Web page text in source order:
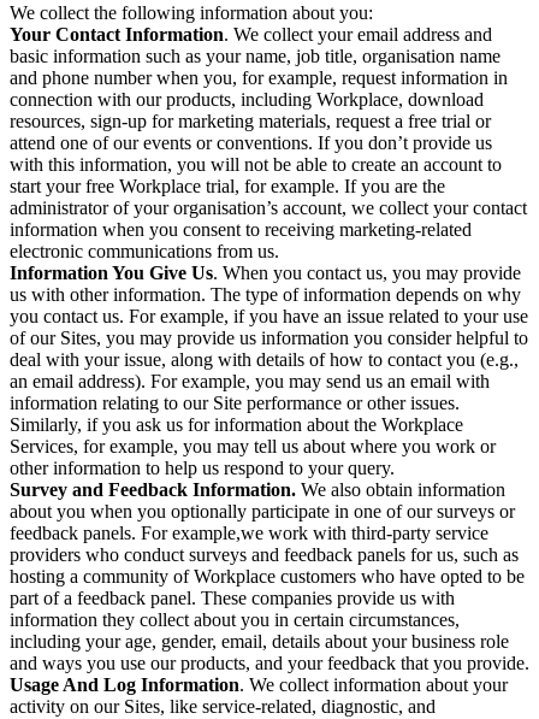
We collect the following information about you:
Your Contact Information. We collect your email address and
basic information such as your name, job title, organisation name
and phone number when you, for example, request information in
connection with our products, including Workplace, download
resources, sign-up for marketing materials, request a free trial or
attend one of our events or conventions. If you don’t provide us
with this information, you will not be able to create an account to
start your free Workplace trial, for example. If you are the
administrator of your organisation’s account, we collect your contact
information when you consent to receiving marketing-related
electronic communications from us.
Information You Give Us. When you contact us, you may provide
us with other information. The type of information depends on why
you contact us. For example, if you have an issue related to your use
of our Sites, you may provide us information you consider helpful to
deal with your issue, along with details of how to contact you (e.g.,
an email address). For example, you may send us an email with
information relating to our Site performance or other issues.
Similarly, if you ask us for information about the Workplace
Services, for example, you may tell us about where you work or
other information to help us respond to your query.
Survey and Feedback Information. We also obtain information
about you when you optionally participate in one of our surveys or
feedback panels. For example,we work with third-party service
providers who conduct surveys and feedback panels for us, such as
hosting a community of Workplace customers who have opted to be
part of a feedback panel. These companies provide us with
information they collect about you in certain circumstances,
including your age, gender, email, details about your business role
and ways you use our products, and your feedback that you provide.
Usage And Log Information. We collect information about your
activity on our Sites, like service-related, diagnostic, and